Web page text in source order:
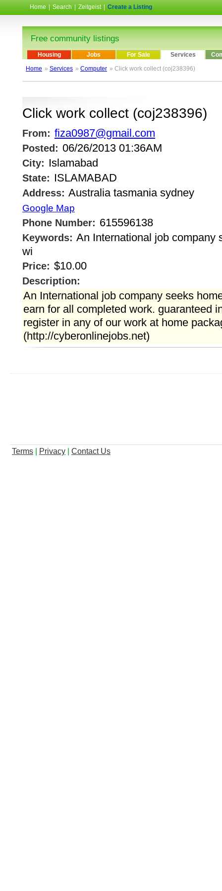
Home Search Zeitgeist Create a Listing
Free community listings
Housing Jobs For Sale Services
Home » Services » Computer » Click work collect (coj238396)
Click work collect (coj238396)
From: fiza0987@gmail.com
Posted: 06/26/2013 01:36AM
City: Islamabad
State: ISLAMABAD
Address: Australia tasmania sydney
Google Map
Phone Number: 615596138
Keywords: An International job company
wi
Price: $10.00
Description:
An International job company seeks
earn for all completed work. guaranteed
register in any of our work at home
(http://cyberonlinejobs.net)
Terms Privacy Contact Us